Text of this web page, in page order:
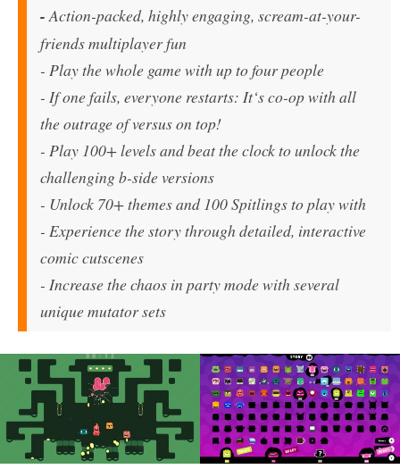
- Action-packed, highly engaging, scream-at-your-
friends multiplayer fun
- Play the whole game with up to four people
- If one fails, everyone restarts: It‘s co-op with all
the outrage of versus on top!
- Play 100+ levels and beat the clock to unlock the
challenging b-side versions
- Unlock 70+ themes and 100 Spitlings to play with
- Experience the story through detailed, interactive
comic cutscenes
- Increase the chaos in party mode with several
unique mutator sets